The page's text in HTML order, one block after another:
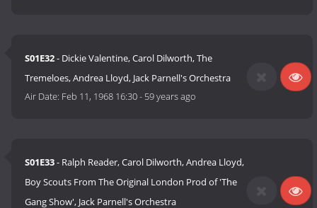
S01E32- Dickie Valentine, Carol Dilworth, The
Tremeloes, Andrea Lloyd, Jack Parnell's Orchestra
Air Date: Feb 11, 1968 16:30- 59 years ago
S01E33- Ralph Reader, Carol Dilworth, Andrea Lloyd,
Boy Scouts From The Original London Prod of 'The
Gang Show', Jack Parnell's Orchestra